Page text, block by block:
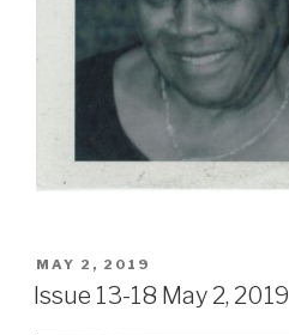
POSTED
ON
MAY 2, 2019
Issue 13-18 May 2, 2019